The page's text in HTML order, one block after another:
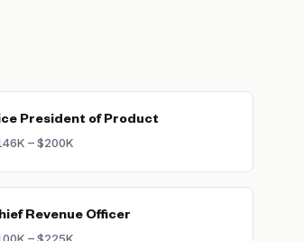
President of Product
– $200K
Revenue Officer